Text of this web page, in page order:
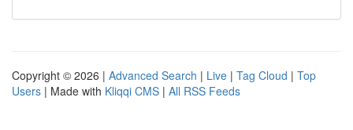
Copyright © 2026 | Advanced Search | Live | Tag Cloud | Top
Users | Made with Kliqqi CMS | All RSS Feeds